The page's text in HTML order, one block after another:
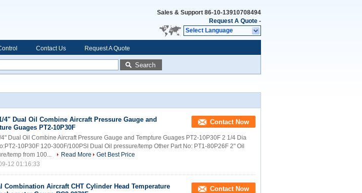
Sales & Support 86-10-13910708494
Request A Quote -
Select Language
Contact Us Request A Quote
Search
4" Dual Oil Combine Aircraft Pressure Gauge and
Guages PT2-10P30F
Contact Now
4" Dual Oil Combine Aircraft Pressure Gauge and Tempture Guages PT2-10P30F 2 1/4 Dia
10P30F 120-300F/100PSI Dual Oil pressure/temp Other Part No: PT1-80P26F 2" Oil
temp from 100...
Read More
Get Best Price
12 01:16:33
Combination Aircraft CHT Cylinder Head Temperature
Contact Now